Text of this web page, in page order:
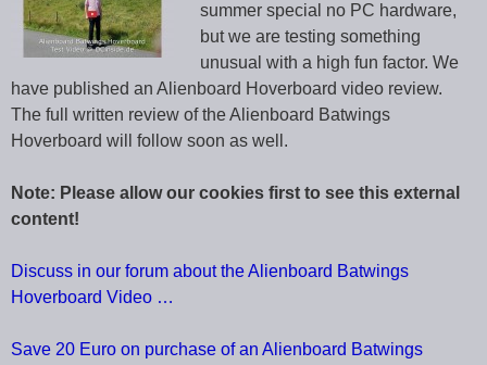
summer special no PC hardware,
but we are testing something
unusual with a high fun factor. We
have published an Alienboard Hoverboard video review.
The full written review of the Alienboard Batwings
Hoverboard will follow soon as well.
Note: Please allow our cookies first to see this external
content!
Discuss in our forum about the Alienboard Batwings
Hoverboard Video …
Save 20 Euro on purchase of an Alienboard Batwings